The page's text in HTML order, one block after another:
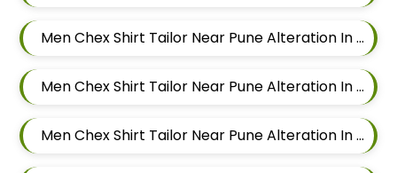
Men Chex Shirt Tailor Near Pune Alteration In Wadgaon Sheri
Men Chex Shirt Tailor Near Pune Alteration In Keshav Nagar
Men Chex Shirt Tailor Near Pune Alteration In Hadapsar